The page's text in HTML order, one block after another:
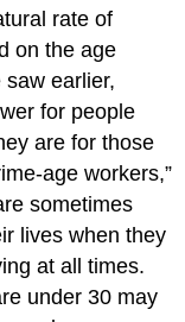
rate of
on the age
earlier,
for people
are for those
age workers,”
sometimes
lives when they
at all times.
under 30 may